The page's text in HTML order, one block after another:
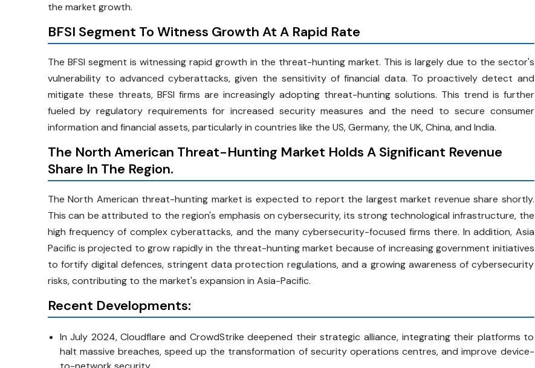
the market growth.
BFSI Segment To Witness Growth At A Rapid Rate
The BFSI segment is witnessing rapid growth in the threat-hunting market. This is largely due to the sector's
vulnerability to advanced cyberattacks, given the sensitivity of financial data. To proactively detect and
mitigate these threats, BFSI firms are increasingly adopting threat-hunting solutions. This trend is further
fueled by regulatory requirements for increased security measures and the need to secure consumer
information and financial assets, particularly in countries like the US, Germany, the UK, China, and India.
The North American Threat-Hunting Market Holds A Significant Revenue
Share In The Region.
The North American threat-hunting market is expected to report the largest market revenue share shortly.
This can be attributed to the region's emphasis on cybersecurity, its strong technological infrastructure, the
high frequency of complex cyberattacks, and the many cybersecurity-focused firms there. In addition, Asia
Pacific is projected to grow rapidly in the threat-hunting market because of increasing government initiatives
to fortify digital defences, stringent data protection regulations, and a growing awareness of cybersecurity
risks, contributing to the market's expansion in Asia-Pacific.
Recent Developments:
In July 2024, Cloudflare and CrowdStrike deepened their strategic alliance, integrating their platforms to
halt massive breaches, speed up the transformation of security operations centres, and improve device-